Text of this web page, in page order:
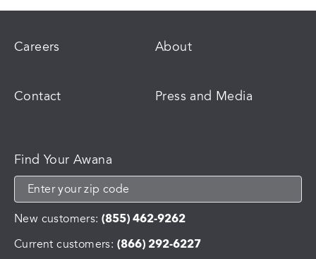
Careers About
Contact Press and Media
Find Your Awana
New customers: (855) 462-9262
Current customers: (866) 292-6227